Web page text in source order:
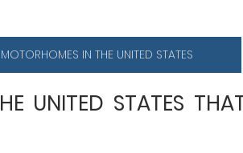
IN THE UNITED STATES
UNITED STATES